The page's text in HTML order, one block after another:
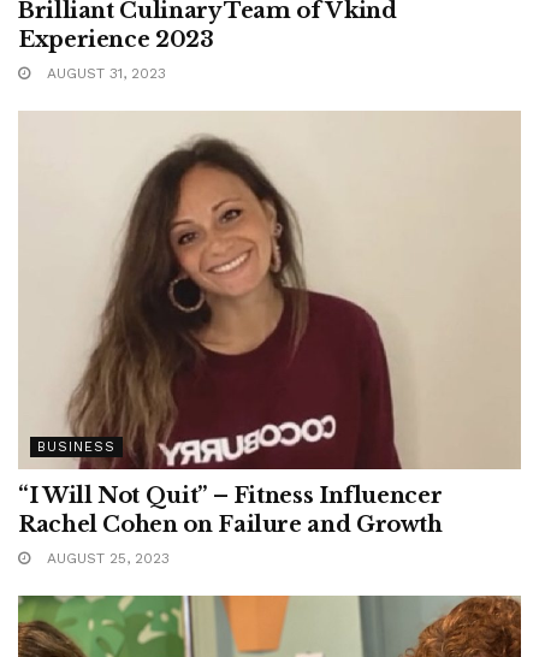
Brilliant Culinary Team of Vkind
Experience 2023
AUGUST 31, 2023
BUSINESS
“I Will Not Quit” – Fitness Influencer
Rachel Cohen on Failure and Growth
AUGUST 25, 2023